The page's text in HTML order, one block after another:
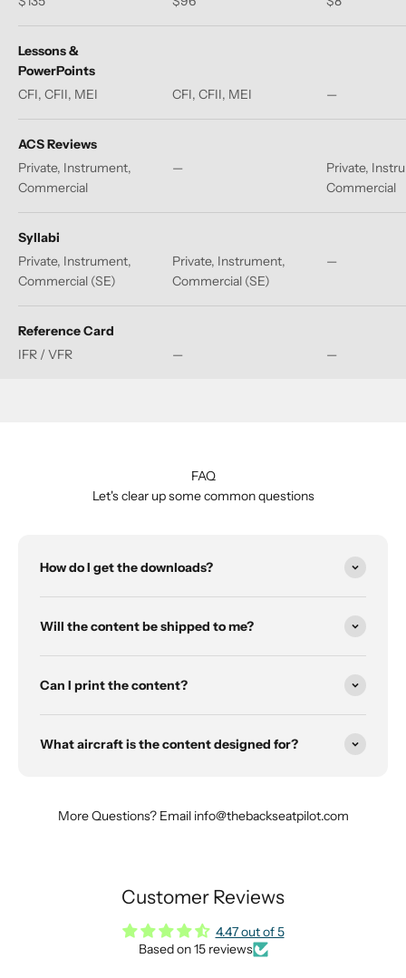
Lessons &
PowerPoints
CFI, CFII, MEI
CFI, CFII, MEI —
ACS Reviews
Private, Instrument,
Commercial
—
Private,
Commercial
Syllabi
Private, Instrument,
Commercial (SE)
Private, Instrument,
Commercial (SE)
—
Reference Card
IFR / VFR
— —
FAQ
Let's clear up some common questions
How do I get the downloads?
Will the content be shipped to me?
Can I print the content?
What aircraft is the content designed for?
More Questions? Email info@thebackseatpilot.com
Customer Reviews
4.47 out of 5
Based on 15 reviews